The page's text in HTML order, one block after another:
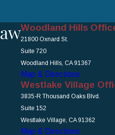
Woodland Hills
21800 Oxnard St.
Suite 720
Woodland Hills, CA 91367
Map & Directions
Westlake Village
3835-R Thousand Oaks Blvd.
Suite 152
Westlake Village, CA 91362
Map & Directions